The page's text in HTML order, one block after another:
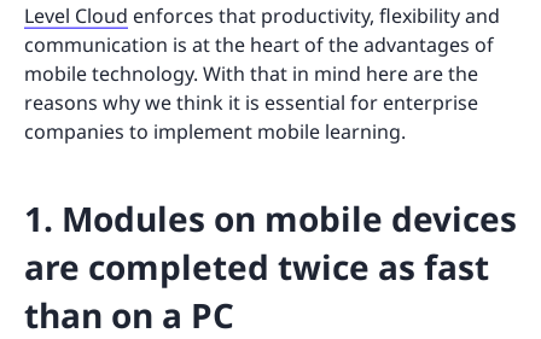
Level Cloud enforces that productivity, flexibility and
communication is at the heart of the advantages of
mobile technology. With that in mind here are the
reasons why we think it is essential for enterprise
companies to implement mobile learning.
1. Modules on mobile devices
are completed twice as fast
than on a PC